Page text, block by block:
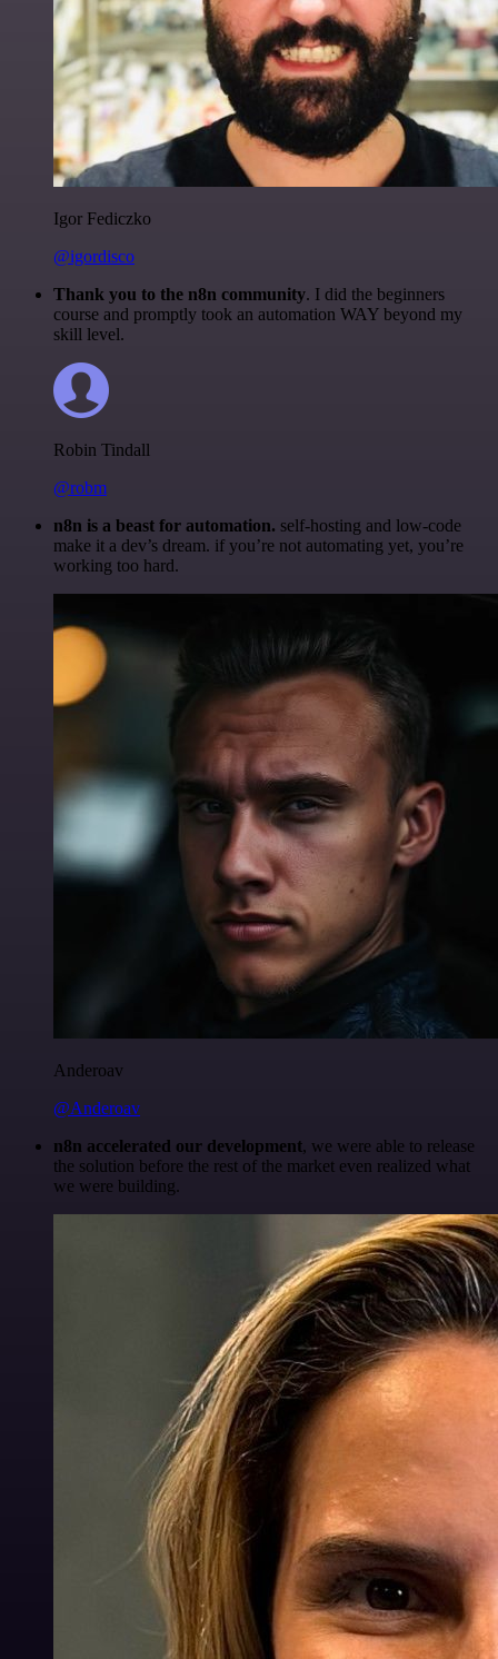
Igor Fediczko
@igordisco
Thank you to the n8n community. I did the beginners
course and promptly took an automation WAY beyond my
skill level.
Robin Tindall
@robm
n8n is a beast for automation. self-hosting and low-code
make it a dev’s dream. if you’re not automating yet, you’re
working too hard.
Anderoav
@Anderoav
n8n accelerated our development, we were able to release
the solution before the rest of the market even realized what
we were building.